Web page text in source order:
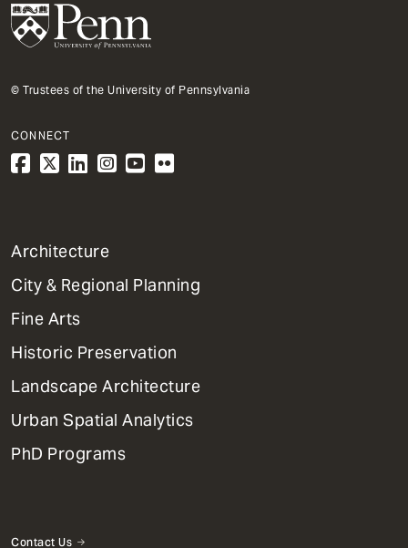
© Trustees of the University of Pennsylvania
CONNECT
1
Primary
Dept
Mega
Menu
Architecture
City & Regional Planning
Fine Arts
Historic Preservation
Landscape Architecture
Urban Spatial Analytics
PhD Programs
Contact Us